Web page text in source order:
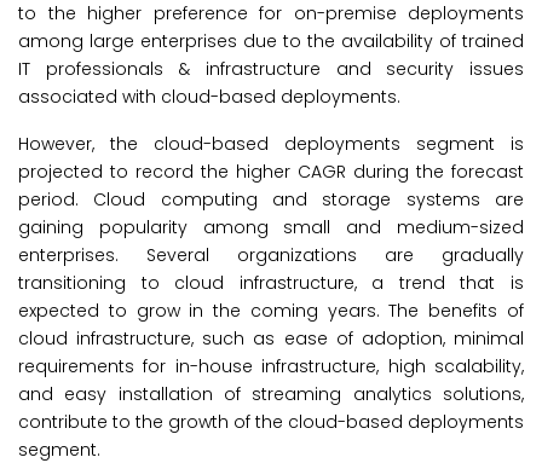
to the higher preference for on-premise deployments
among large enterprises due to the availability of trained
IT professionals & infrastructure and security issues
associated with cloud-based deployments.
However, the cloud-based deployments segment is
projected to record the higher CAGR during the forecast
period. Cloud computing and storage systems are
gaining popularity among small and medium-sized
enterprises. Several organizations are gradually
transitioning to cloud infrastructure, a trend that is
expected to grow in the coming years. The benefits of
cloud infrastructure, such as ease of adoption, minimal
requirements for in-house infrastructure, high scalability,
and easy installation of streaming analytics solutions,
contribute to the growth of the cloud-based deployments
segment.